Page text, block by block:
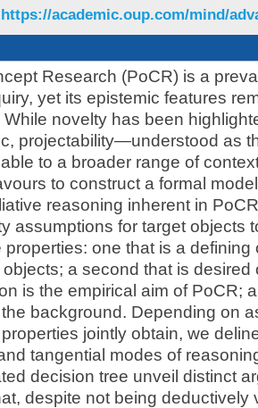
https://academic.oup.com/mind/
Research (PoCR) is a
yet its epistemic features
novelty has been
projectability—understood as
to a broader range of
to construct a formal
reasoning inherent in
assumptions for target objects
properties: one that is a defining
a second that is desired
is the empirical aim of PoCR;
background. Depending on
jointly obtain, we
tangential modes of
decision tree unveil distinct
despite not being deductively